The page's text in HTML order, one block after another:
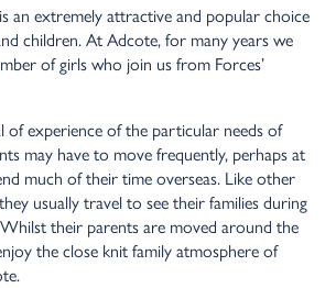
an extremely attractive and popular choice
children. At Adcote, for many years we
of girls who join us from Forces’
of experience of the particular needs of
may have to move frequently, perhaps at
much of their time overseas. Like other
usually travel to see their families during
their parents are moved around the
the close knit family atmosphere of